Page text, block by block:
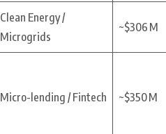
Clean Energy /
Microgrids
~$306 M
Micro-lending / Fintech ~$350 M